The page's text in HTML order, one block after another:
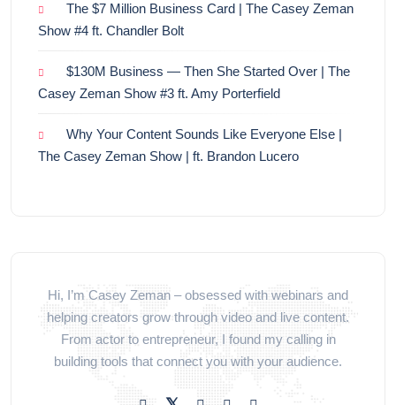
The $7 Million Business Card | The Casey Zeman
Show #4 ft. Chandler Bolt
$130M Business — Then She Started Over | The
Casey Zeman Show #3 ft. Amy Porterfield
Why Your Content Sounds Like Everyone Else |
The Casey Zeman Show | ft. Brandon Lucero
Hi, I’m Casey Zeman – obsessed with webinars and
helping creators grow through video and live content.
From actor to entrepreneur, I found my calling in
building tools that connect you with your audience.